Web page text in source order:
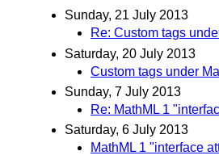
Sunday, 21 July 2013
Re: Custom tags
Saturday, 20 July 2013
Custom tags under
Sunday, 7 July 2013
Re: MathML 1
Saturday, 6 July 2013
MathML 1 "interface